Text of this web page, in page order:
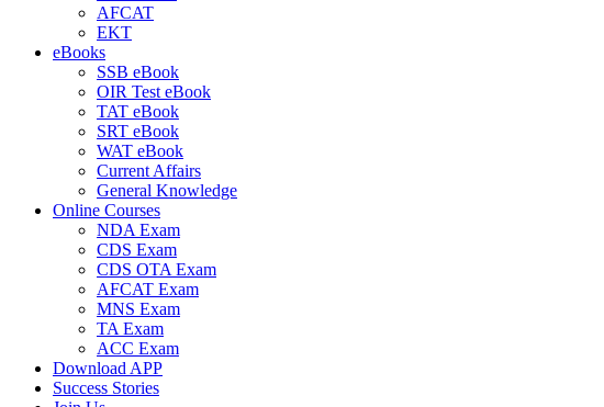
AFCAT
EKT
eBooks
SSB eBook
OIR Test eBook
TAT eBook
SRT eBook
WAT eBook
Current Affairs
General Knowledge
Online Courses
NDA Exam
CDS Exam
CDS OTA Exam
AFCAT Exam
MNS Exam
TA Exam
ACC Exam
Download APP
Success Stories